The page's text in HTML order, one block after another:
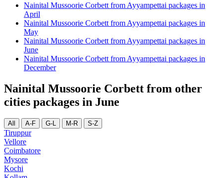
Nainital Mussoorie Corbett from Ayyampettai packages in
April
Nainital Mussoorie Corbett from Ayyampettai packages in
May
Nainital Mussoorie Corbett from Ayyampettai packages in
June
Nainital Mussoorie Corbett from Ayyampettai packages in
December
Nainital Mussoorie Corbett from other
cities packages in June
All A-F G-L M-R S-Z
Tiruppur
Vellore
Coimbatore
Mysore
Kochi